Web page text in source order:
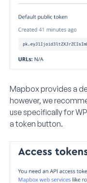
Mapbox provides a
however, we
use specifically for
a token button.